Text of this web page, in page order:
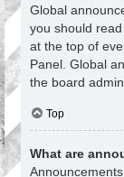
Global
you should
at the top of
Panel. Global
the board
Top
What are